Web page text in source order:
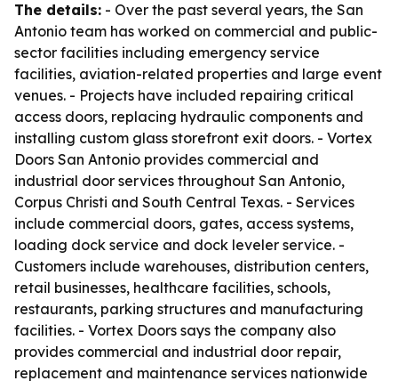
The details: - Over the past several years, the San
Antonio team has worked on commercial and public-
sector facilities including emergency service
facilities, aviation-related properties and large event
venues. - Projects have included repairing critical
access doors, replacing hydraulic components and
installing custom glass storefront exit doors. - Vortex
Doors San Antonio provides commercial and
industrial door services throughout San Antonio,
Corpus Christi and South Central Texas. - Services
include commercial doors, gates, access systems,
loading dock service and dock leveler service. -
Customers include warehouses, distribution centers,
retail businesses, healthcare facilities, schools,
restaurants, parking structures and manufacturing
facilities. - Vortex Doors says the company also
provides commercial and industrial door repair,
replacement and maintenance services nationwide